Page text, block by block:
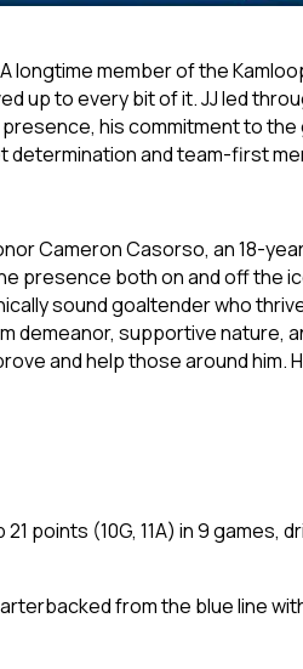
member of the
up to every bit of it. JJ led
his commitment to
determination and team-first
Cameron Casorso, an 18-
presence both on and off the
sound goaltender who
demeanor, supportive nature,
and help those around him.
points (10G, 11A) in 9 games,
from the blue line